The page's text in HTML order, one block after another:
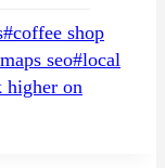
#coffee shop
seo#local
higher on